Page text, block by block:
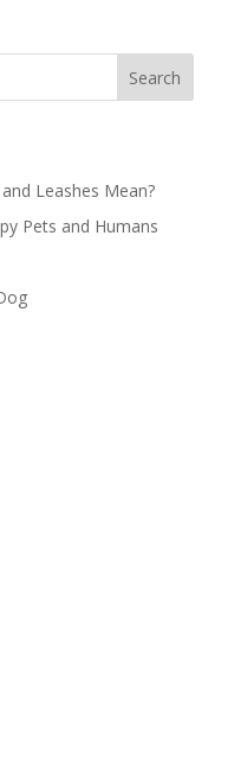
Leashes Mean?
Pets and Humans